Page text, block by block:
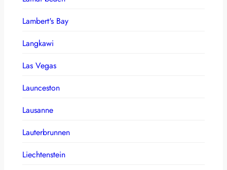
Lambert's Bay
Langkawi
Las Vegas
Launceston
Lausanne
Lauterbrunnen
Liechtenstein